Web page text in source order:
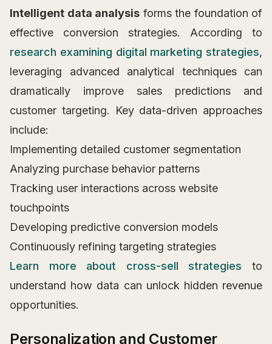
Intelligent data analysis forms the foundation of
effective conversion strategies. According to
research examining digital marketing strategies,
leveraging advanced analytical techniques can
dramatically improve sales predictions and
customer targeting. Key data-driven approaches
include:
Implementing detailed customer segmentation
Analyzing purchase behavior patterns
Tracking user interactions across website
touchpoints
Developing predictive conversion models
Continuously refining targeting strategies
Learn more about cross-sell strategies to
understand how data can unlock hidden revenue
opportunities.
Personalization and Customer